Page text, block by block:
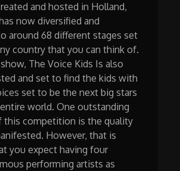
and hosted in Holland,
now diversified and
around 68 different stages set
country that you can think of.
The Voice Kids Is also
and set to find the kids with
set to be the next big stars
world. One outstanding
this competition is the quality
However, that is
you expect having four
performing artists as